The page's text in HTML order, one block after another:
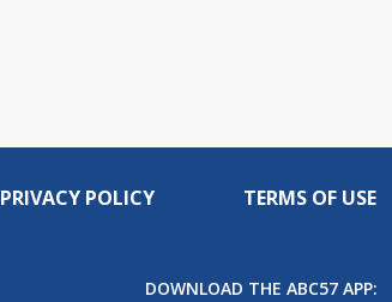
PRIVACY POLICY TERMS OF USE
DOWNLOAD THE ABC57 APP: